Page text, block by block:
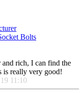
Bolts
and rich, I can find the
is really very good!
11:10